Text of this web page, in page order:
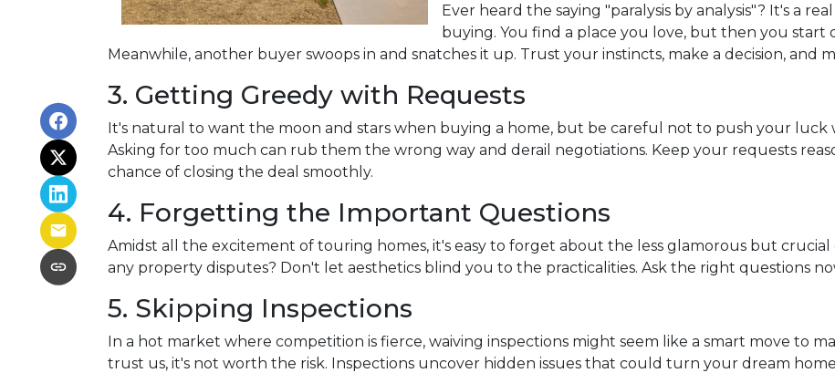
Ever heard the saying "paralysis by analysis"? It's a
buying. You find a place you love, but then you
Meanwhile, another buyer swoops in and snatches it up. Trust your instincts, make a decision, and
3. Getting Greedy with Requests
It's natural to want the moon and stars when buying a home, but be careful not to push your luck
Asking for too much can rub them the wrong way and derail negotiations. Keep your requests
chance of closing the deal smoothly.
4. Forgetting the Important Questions
Amidst all the excitement of touring homes, it's easy to forget about the less glamorous but crucial
any property disputes? Don't let aesthetics blind you to the practicalities. Ask the right questions
5. Skipping Inspections
In a hot market where competition is fierce, waiving inspections might seem like a smart move to
trust us, it's not worth the risk. Inspections uncover hidden issues that could turn your dream